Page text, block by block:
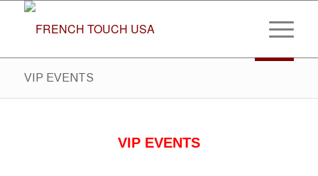
VIP EVENTS
VIP EVENTS